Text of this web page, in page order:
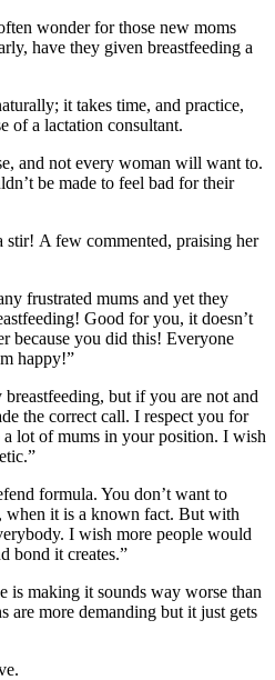
wonder for those new moms
have they given breastfeeding a
it takes time, and practice,
of a lactation consultant.
and not every woman will want to.
be made to feel bad for their
stir! A few commented, praising her
frustrated mums and yet they
Good for you, it doesn’t
because you did this! Everyone
happy!”
but if you are not and
the correct call. I respect you for
lot of mums in your position. I wish
formula. You don’t want to
when it is a known fact. But with
I wish more people would
bond it creates.”
is making it sounds way worse than
are more demanding but it just gets